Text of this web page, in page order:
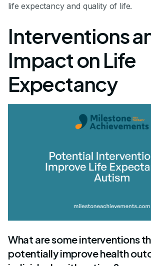
life expectancy and quality of life.
Interventions
Impact on Life
Expectancy
What are some interventions
potentially improve health